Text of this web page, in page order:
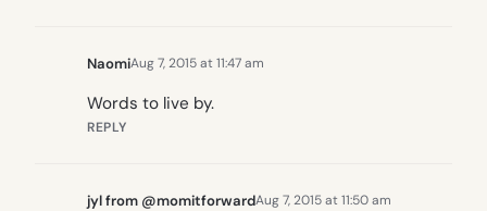
NaomiAug 7, 2015 at 11:47 am
Words to live by.
REPLY
jyl from @momitforwardAug 7, 2015 at 11:50 am